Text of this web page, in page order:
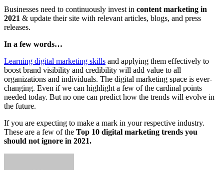
Businesses need to continuously invest in content marketing in
2021 & update their site with relevant articles, blogs, and press
releases.
In a few words…
Learning digital marketing skills and applying them effectively to
boost brand visibility and credibility will add value to all
organizations and individuals. The digital marketing space is ever-
changing. Even if we can highlight a few of the cardinal points
needed today. But no one can predict how the trends will evolve in
the future.
If you are expecting to make a mark in your respective industry.
These are a few of the Top 10 digital marketing trends you
should not ignore in 2021.